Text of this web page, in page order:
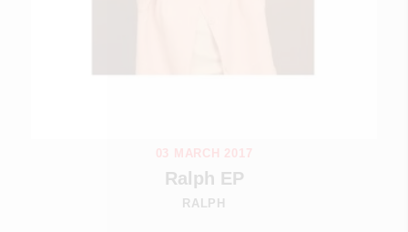
03 MARCH 2017
Ralph EP
RALPH